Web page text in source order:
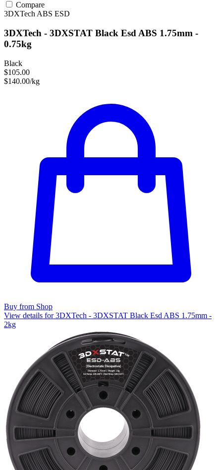
Compare
3DXTech ABS ESD
3DXTech - 3DXSTAT Black Esd ABS 1.75mm -
0.75kg
Black
$105.00
$140.00/kg
Buy from Shop
View details for 3DXTech - 3DXSTAT Black Esd ABS 1.75mm -
2kg